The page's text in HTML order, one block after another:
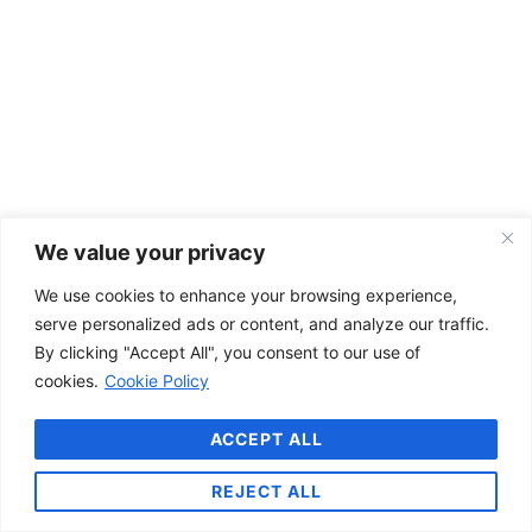
We value your privacy
We use cookies to enhance your browsing experience,
serve personalized ads or content, and analyze our traffic.
By clicking "Accept All", you consent to our use of
cookies. Cookie Policy
REJECT ALL
ACCEPT ALL